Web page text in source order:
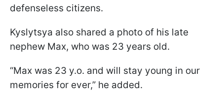
defenseless citizens.
Kyslytsya also shared a photo of his late
nephew Max, who was 23 years old.
“Max was 23 y.o. and will stay young in our
memories for ever,” he added.